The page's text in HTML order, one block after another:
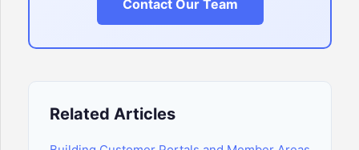
Contact Our Team
Related Articles